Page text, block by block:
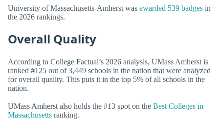
University of Massachusetts-Amherst was awarded 539 badges in
the 2026 rankings.
Overall Quality
According to College Factual’s 2026 analysis, UMass Amherst is
ranked #125 out of 3,449 schools in the nation that were analyzed
for overall quality. This puts it in the top 5% of all schools in the
nation.
UMass Amherst also holds the #13 spot on the Best Colleges in
Massachusetts ranking.